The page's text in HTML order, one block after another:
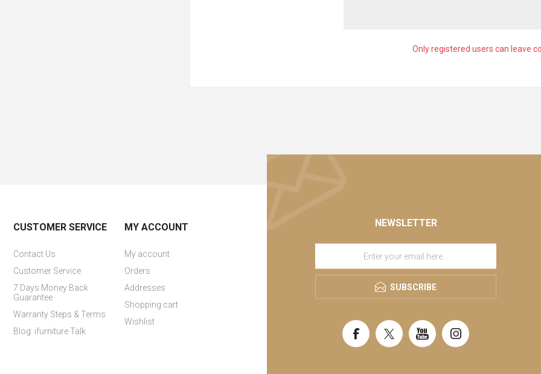
Only registered users can leave
NEWSLETTER
SUBSCRIBE
CUSTOMER SERVICE
Contact Us
Customer Service
7 Days Money Back
Guarantee
Warranty Steps & Terms
Blog: ifurniture Talk
MY ACCOUNT
My account
Orders
Addresses
Shopping cart
Wishlist